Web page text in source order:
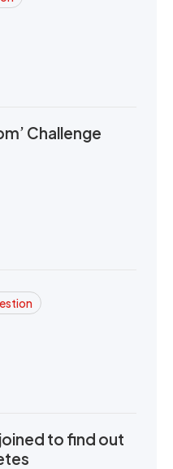
Challenge
joined to find out